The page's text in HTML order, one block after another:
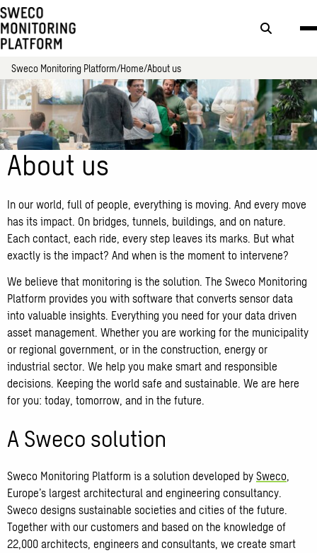
Search
Sweco Monitoring Platform Home About us
About us
In our world, full of people, everything is moving. And every move
has its impact. On bridges, tunnels, buildings, and on nature.
Each contact, each ride, every step leaves its marks. But what
exactly is the impact? And when is the moment to intervene?
We believe that monitoring is the solution. The Sweco Monitoring
Platform provides you with software that converts sensor data
into valuable insights. Everything you need for your data driven
asset management. Whether you are working for the municipality
or regional government, or in the construction, energy or
industrial sector. We help you make smart and responsible
decisions. Keeping the world safe and sustainable. We are here
for you: today, tomorrow, and in the future.
A Sweco solution
Sweco Monitoring Platform is a solution developed by Sweco
Europe’s largest architectural and engineering consultancy.
Sweco designs sustainable societies and cities of the future.
Together with our customers and based on the knowledge of
22,000 architects, engineers and consultants, we create smart